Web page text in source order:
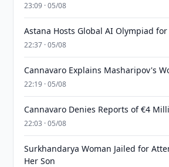
23:09 · 05/08
Astana Hosts Global AI Olympiad
22:37 · 05/08
Cannavaro Explains Masharipov's
22:19 · 05/08
Cannavaro Denies Reports of €4
22:03 · 05/08
Surkhandarya Woman Jailed for
Her Son